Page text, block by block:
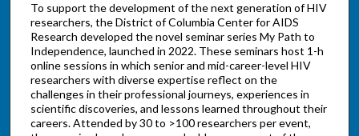
To support the development of the next generation of HIV
researchers, the District of Columbia Center for AIDS
Research developed the novel seminar series My Path to
Independence, launched in 2022. These seminars host 1-h
online sessions in which senior and mid-career-level HIV
researchers with diverse expertise reflect on the
challenges in their professional journeys, experiences in
scientific discoveries, and lessons learned throughout their
careers. Attended by 30 to >100 researchers per event,